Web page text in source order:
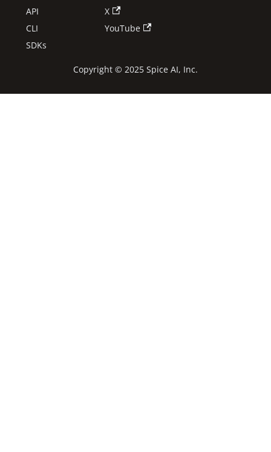
API
CLI
SDKs
X
YouTube
Copyright © 2025 Spice AI, Inc.